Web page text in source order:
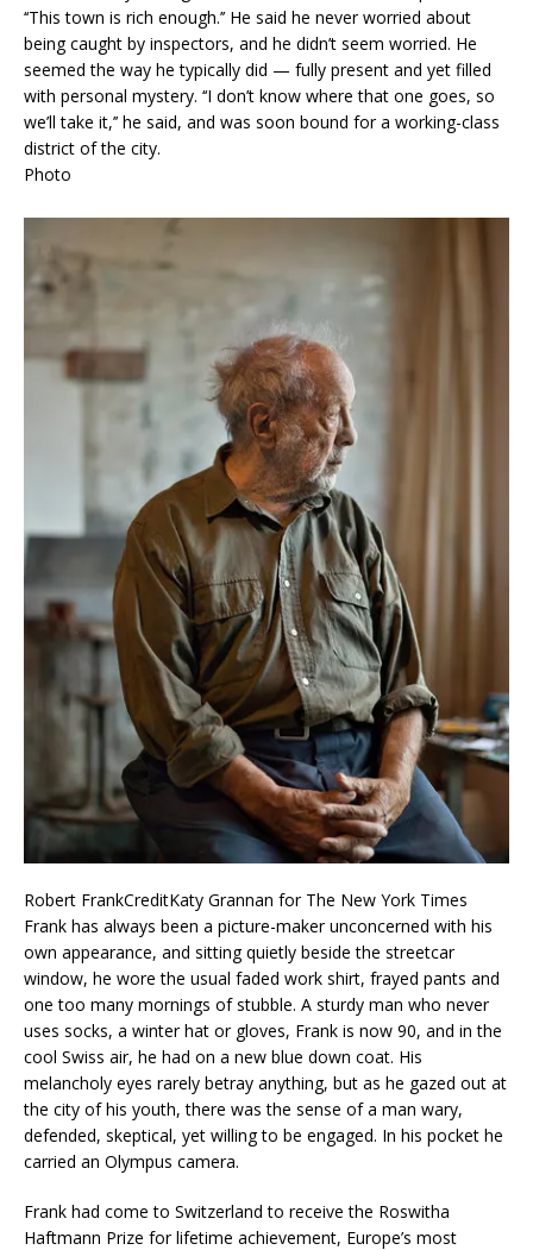
‘‘This town is rich enough.’’ He said he never worried about
being caught by inspectors, and he didn’t seem worried. He
seemed the way he typically did — fully present and yet filled
with personal mystery. ‘‘I don’t know where that one goes, so
we’ll take it,’’ he said, and was soon bound for a working-class
district of the city.
Photo
Robert FrankCreditKaty Grannan for The New York Times
Frank has always been a picture-maker unconcerned with his
own appearance, and sitting quietly beside the streetcar
window, he wore the usual faded work shirt, frayed pants and
one too many mornings of stubble. A sturdy man who never
uses socks, a winter hat or gloves, Frank is now 90, and in the
cool Swiss air, he had on a new blue down coat. His
melancholy eyes rarely betray anything, but as he gazed out at
the city of his youth, there was the sense of a man wary,
defended, skeptical, yet willing to be engaged. In his pocket he
carried an Olympus camera.
Frank had come to Switzerland to receive the Roswitha
Haftmann Prize for lifetime achievement, Europe’s most